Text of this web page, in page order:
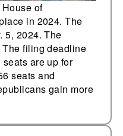
of
in 2024. The
5, 2024. The
filing deadline
are up for
seats and
gain more